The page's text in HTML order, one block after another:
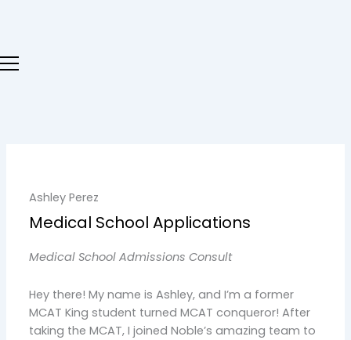
Ashley Perez
Medical School Applications
Medical School Admissions Consult
Hey there! My name is Ashley, and I’m a former
MCAT King student turned MCAT conqueror! After
taking the MCAT, I joined Noble’s amazing team to